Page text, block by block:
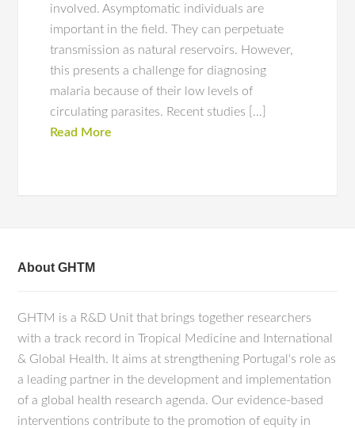
involved. Asymptomatic individuals are
important in the field. They can perpetuate
transmission as natural reservoirs. However,
this presents a challenge for diagnosing
malaria because of their low levels of
circulating parasites. Recent studies […]
Read More
About GHTM
GHTM is a R&D Unit that brings together researchers
with a track record in Tropical Medicine and International
& Global Health. It aims at strengthening Portugal's role as
a leading partner in the development and implementation
of a global health research agenda. Our evidence-based
interventions contribute to the promotion of equity in